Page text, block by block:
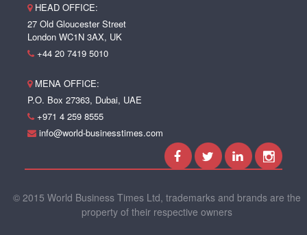
HEAD OFFICE:
27 Old Gloucester Street
London WC1N 3AX, UK
+44 20 7419 5010
MENA OFFICE:
P.O. Box 27363, Dubai, UAE
+971 4 259 8555
info@world-businesstimes.com
© 2015 World Business Times Ltd, trademarks and brands are the
property of their respective owners